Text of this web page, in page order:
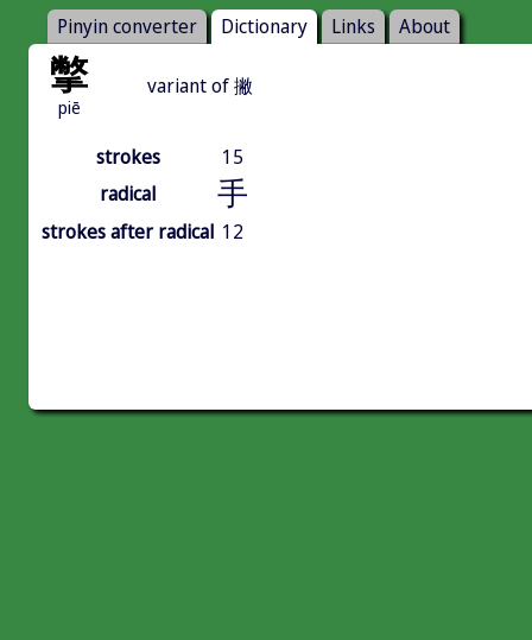
Pinyin converter Dictionary Links About
撆
piē
variant of 撇
strokes
15
radical
手
strokes after radical 12